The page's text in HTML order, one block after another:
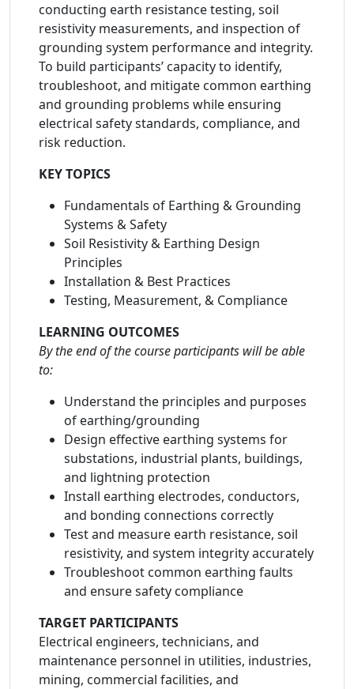
conducting earth resistance testing, soil
resistivity measurements, and inspection of
grounding system performance and integrity.
To build participants’ capacity to identify,
troubleshoot, and mitigate common earthing
and grounding problems while ensuring
electrical safety standards, compliance, and
risk reduction.
KEY TOPICS
Fundamentals of Earthing & Grounding
Systems & Safety
Soil Resistivity & Earthing Design
Principles
Installation & Best Practices
Testing, Measurement, & Compliance
LEARNING OUTCOMES
By the end of the course participants will be able
to:
Understand the principles and purposes
of earthing/grounding
Design effective earthing systems for
substations, industrial plants, buildings,
and lightning protection
Install earthing electrodes, conductors,
and bonding connections correctly
Test and measure earth resistance, soil
resistivity, and system integrity accurately
Troubleshoot common earthing faults
and ensure safety compliance
TARGET PARTICIPANTS
Electrical engineers, technicians, and
maintenance personnel in utilities, industries,
mining, commercial facilities, and